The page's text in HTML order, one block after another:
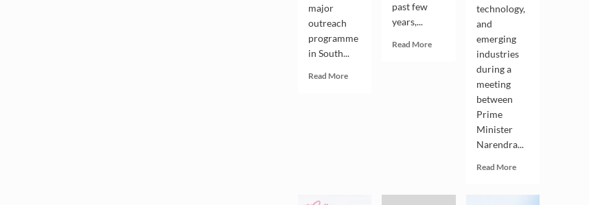
major
outreach
programme
in South...
Read MoreRead
past few
years,...
Read MoreRead
technology,
and
emerging
industries
during a
meeting
between
Prime
Minister
Narendra...
Read MoreRead